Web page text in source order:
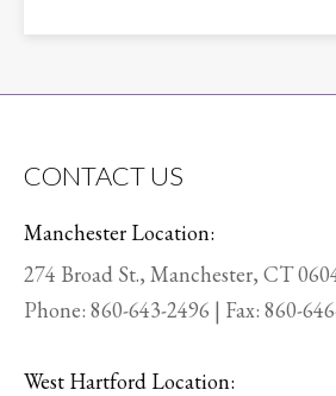
CONTACT US
Manchester Location:
274 Broad St., Manchester, CT
Phone: 860-643-2496 | Fax: 860-
West Hartford Location: